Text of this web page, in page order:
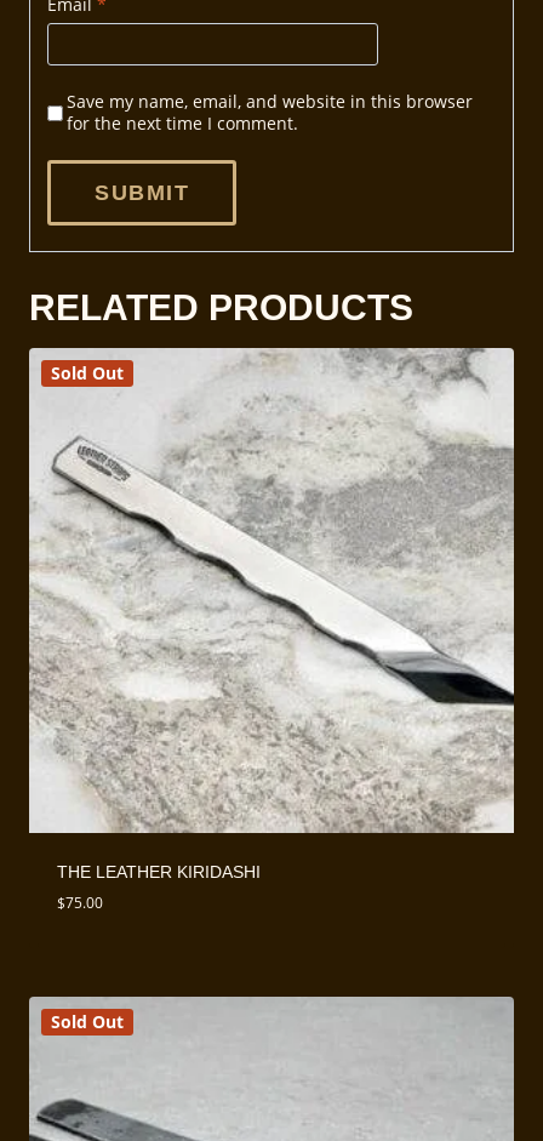
Email *
Save my name, email, and website in this browser
for the next time I comment.
RELATED PRODUCTS
Sold Out
THE LEATHER KIRIDASHI
$75.00
Sold Out